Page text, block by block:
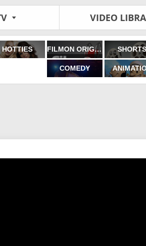
VIDEO
HOTTIES FILMON ORIGINALS SHORTS
COMEDY